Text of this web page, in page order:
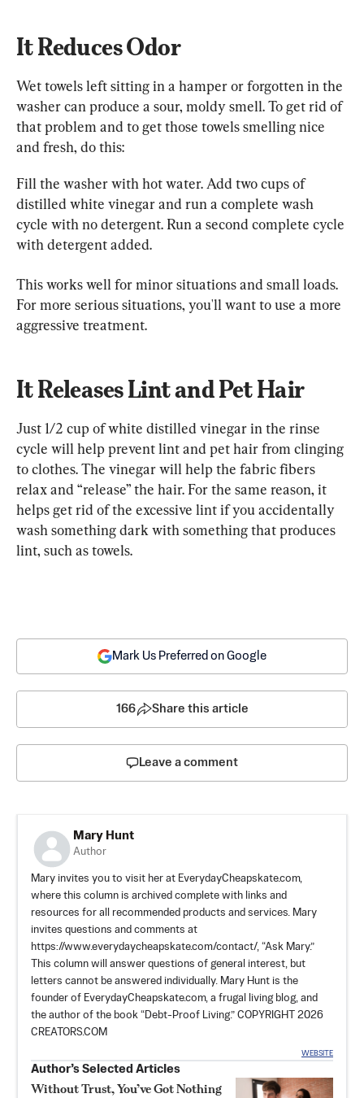
It Reduces Odor
Wet towels left sitting in a hamper or forgotten in the
washer can produce a sour, moldy smell. To get rid of
that problem and to get those towels smelling nice
and fresh, do this:
Fill the washer with hot water. Add two cups of
distilled white vinegar and run a complete wash
cycle with no detergent. Run a second complete cycle
with detergent added.
This works well for minor situations and small loads.
For more serious situations, you'll want to use a more
aggressive treatment.
It Releases Lint and Pet Hair
Just 1/2 cup of white distilled vinegar in the rinse
cycle will help prevent lint and pet hair from clinging
to clothes. The vinegar will help the fabric fibers
relax and “release” the hair. For the same reason, it
helps get rid of the excessive lint if you accidentally
wash something dark with something that produces
lint, such as towels.
Mark Us Preferred on Google
166 Share this article
Leave a comment
Mary Hunt
Author
Mary invites you to visit her at EverydayCheapskate.com,
where this column is archived complete with links and
resources for all recommended products and services. Mary
invites questions and comments at
https://www.everydaycheapskate.com/contact/, “Ask Mary.”
This column will answer questions of general interest, but
letters cannot be answered individually. Mary Hunt is the
founder of EverydayCheapskate.com, a frugal living blog, and
the author of the book “Debt-Proof Living.” COPYRIGHT 2026
CREATORS.COM
WEBSITE
Author’s Selected Articles
Without Trust, You’ve Got Nothing